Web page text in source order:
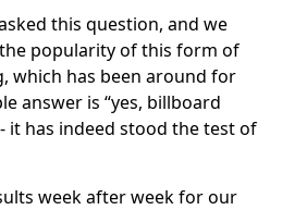
this question, and we
popularity of this form of
which has been around for
answer is “yes, billboard
it has indeed stood the test of
week after week for our